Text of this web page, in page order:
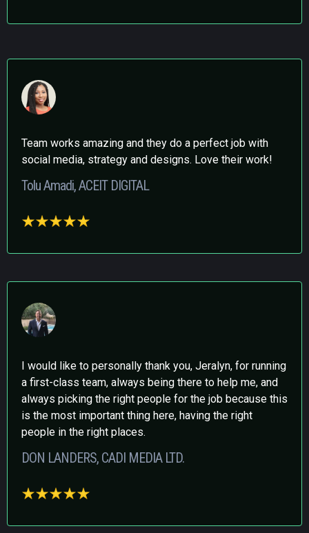
Team works amazing and they do a perfect job with
social media, strategy and designs. Love their work!
Tolu Amadi, ACEIT DIGITAL
I would like to personally thank you, Jeralyn, for running
a first-class team, always being there to help me, and
always picking the right people for the job because this
is the most important thing here, having the right
people in the right places.
DON LANDERS, CADI MEDIA LTD.